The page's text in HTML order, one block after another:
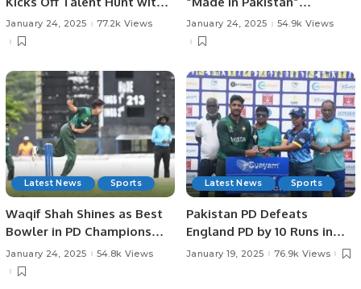
Successful Trials in
Rawalpindi.
January 24, 2025 77.2k Views
Exhibition and Business
Forum Held to Promote
Foster International Trade.
January 24, 2025 54.9k Views
Latest News Sports
Waqif Shah Shines as Best
Bowler in PD Champions
Trophy.
January 24, 2025 54.8k Views
Latest News Sports
Pakistan PD Defeats
England PD by 10 Runs in
Rain-affected Match at
January 19, 2025 76.9k Views